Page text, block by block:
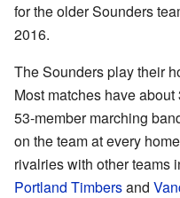
for the older Sounders
2016.
The Sounders play their
Most matches have
53-member marching
on the team at every
rivalries with other teams
Portland Timbersand